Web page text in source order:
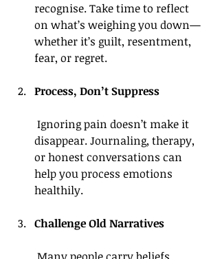
recognise. Take time to reflect
on what’s weighing you down—
whether it’s guilt, resentment,
fear, or regret.
Process, Don’t Suppress
disappear. Journaling, therapy,
or honest conversations can
help you process emotions
healthily.
Challenge Old Narratives